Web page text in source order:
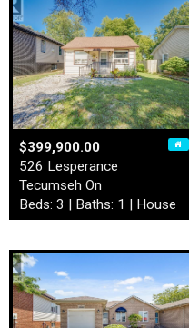
$399,900.00
526 Lesperance
Tecumseh On
Beds: 3 | Baths: 1 | House